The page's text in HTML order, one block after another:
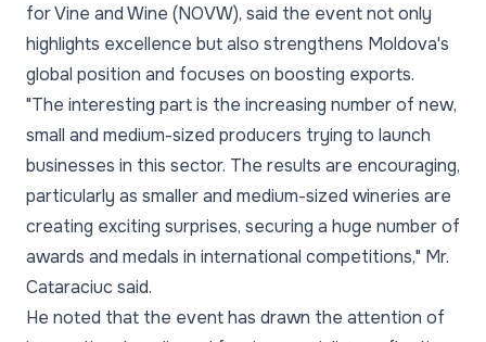
for Vine and Wine (NOVW), said the event not only
highlights excellence but also strengthens Moldova's
global position and focuses on boosting exports.
"The interesting part is the increasing number of new,
small and medium-sized producers trying to launch
businesses in this sector. The results are encouraging,
particularly as smaller and medium-sized wineries are
creating exciting surprises, securing a huge number of
awards and medals in international competitions," Mr.
Cataraciuc said.
He noted that the event has drawn the attention of